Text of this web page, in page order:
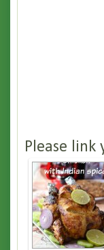
Please link